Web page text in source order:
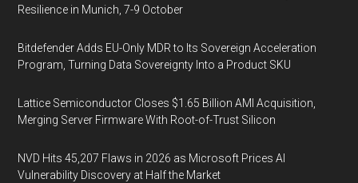
Resilience in Munich, 7-9 October
Bitdefender Adds EU-Only MDR to Its Sovereign Acceleration
Program, Turning Data Sovereignty Into a Product SKU
Lattice Semiconductor Closes $1.65 Billion AMI Acquisition,
Merging Server Firmware With Root-of-Trust Silicon
NVD Hits 45,207 Flaws in 2026 as Microsoft Prices AI
Vulnerability Discovery at Half the Market